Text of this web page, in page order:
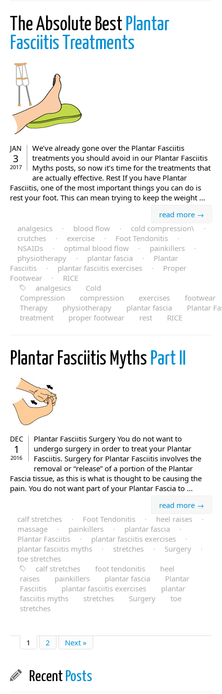
The Absolute Best Plantar
Fasciitis Treatments
JAN
3
2017
We’ve already gone over the Plantar Fasciitis
treatments you should avoid in our Plantar Fasciitis
Myths posts, so now it’s time for the treatments that
are actually effective. Rest If you have Plantar
Fasciitis, one of the most important things you can do is
rest your foot. This can mean trying to keep the weight ...
read more →
analgesics
· blood flow · cold compression\
·
crutches
· exercise · Foot Tendonitis
·
NSAIDs
· optimal blood flow · painkillers
·
physiotherapy
· plantar fascia ·
Plantar
Fasciitis
· plantar fasciitis exercises ·
Proper
Footwear
·
RICE
analgesics
Cold
Compression
compression exercises
footwear
Therapy
physiotherapy plantar fascia
Plantar
treatment
proper footwear rest RICE
Plantar Fasciitis Myths Part II
DEC
1
2016
Plantar Fasciitis Surgery You do not want to
undergo surgery in order to treat your Plantar
Fasciitis. Surgery for Plantar Fasciitis involves the
removal or “release” of a portion of the Plantar
Fascia tissue, as this is what is thought to be causing the
pain. You do not want part of your Plantar Fascia to ...
read more →
calf stretches
· Foot Tendonitis · heel raises
·
massage
· painkillers · plantar fascia
·
Plantar Fasciitis
· plantar fasciitis exercises
·
plantar fasciitis myths
· stretches · Surgery
·
toe stretches
calf stretches
foot tendonitis
heel
raises
painkillers plantar fascia
Plantar
Fasciitis
plantar fasciitis exercises
plantar
fasciitis myths
stretches Surgery
toe
stretches
1 2 Next »
Recent Posts